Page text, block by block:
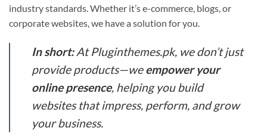
industry standards. Whether it’s e-commerce, blogs, or
corporate websites, we have a solution for you.
In short:At Pluginthemes.pk, we don’t just
provide products—weempower your
online presence, helping you build
websites that impress, perform, and grow
your business.